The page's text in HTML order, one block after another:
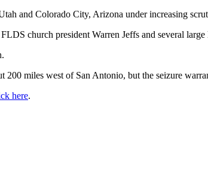
and Colorado City, Arizona under increasing
church president Warren Jeffs and several large
miles west of San Antonio, but the seizure
here.